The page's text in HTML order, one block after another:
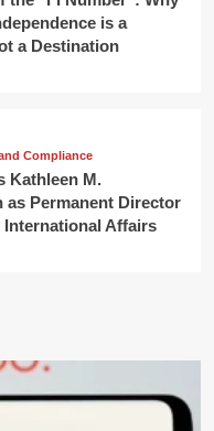
is a
a Destination
Compliance
Kathleen M.
as Permanent Director
Affairs